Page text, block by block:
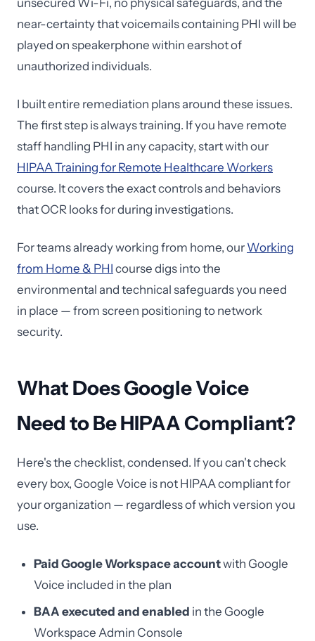
unsecured Wi-Fi, no physical safeguards, and the
near-certainty that voicemails containing PHI will be
played on speakerphone within earshot of
unauthorized individuals.
I built entire remediation plans around these issues.
The first step is always training. If you have remote
staff handling PHI in any capacity, start with our
HIPAA Training for Remote Healthcare Workers
course. It covers the exact controls and behaviors
that OCR looks for during investigations.
For teams already working from home, our Working
from Home & PHI course digs into the
environmental and technical safeguards you need
in place — from screen positioning to network
security.
What Does Google Voice
Need to Be HIPAA Compliant?
Here's the checklist, condensed. If you can't check
every box, Google Voice is not HIPAA compliant for
your organization — regardless of which version you
use.
Paid Google Workspace accountwith Google
Voice included in the plan
BAA executed and enabled in the Google
Workspace Admin Console